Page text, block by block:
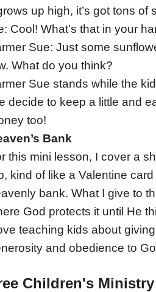
up high, it’s got tons
Cool! What’s that in your
Sue: Just some
What do you think?
Sue stands while the
decide to keep a little and
too!
Bank
this mini lesson, I cover a
kind of like a Valentine
bank. What I give to
God protects it until He
teaching kids about
and obedience to
Children's